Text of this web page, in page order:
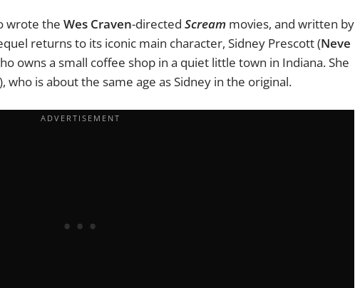
wrote the Wes Craven-directed Scream movies, and written by
returns to its iconic main character, Sidney Prescott (Neve
owns a small coffee shop in a quiet little town in Indiana. She
), who is about the same age as Sidney in the original.